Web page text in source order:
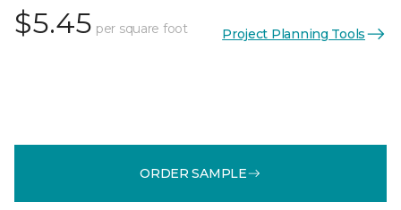
$5.45 per square foot Project Planning Tools
ORDER SAMPLE